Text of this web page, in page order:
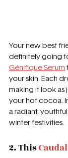
Your new best
definitely going
Génifique Serum
your skin. Each
making it look as
your hot cocoa.
a radiant,
winter festivities.
2. This